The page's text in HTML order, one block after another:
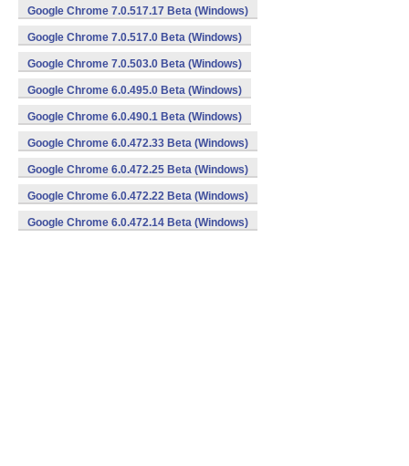
Google Chrome 7.0.517.17 Beta (Windows)
Google Chrome 7.0.517.0 Beta (Windows)
Google Chrome 7.0.503.0 Beta (Windows)
Google Chrome 6.0.495.0 Beta (Windows)
Google Chrome 6.0.490.1 Beta (Windows)
Google Chrome 6.0.472.33 Beta (Windows)
Google Chrome 6.0.472.25 Beta (Windows)
Google Chrome 6.0.472.22 Beta (Windows)
Google Chrome 6.0.472.14 Beta (Windows)